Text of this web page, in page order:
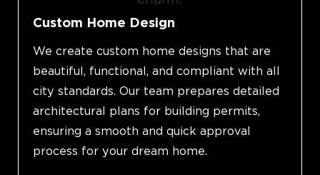
Custom Home Design
We create custom home designs that are
beautiful, functional, and compliant with all
city standards. Our team prepares detailed
architectural plans for building permits,
ensuring a smooth and quick approval
process for your dream home.